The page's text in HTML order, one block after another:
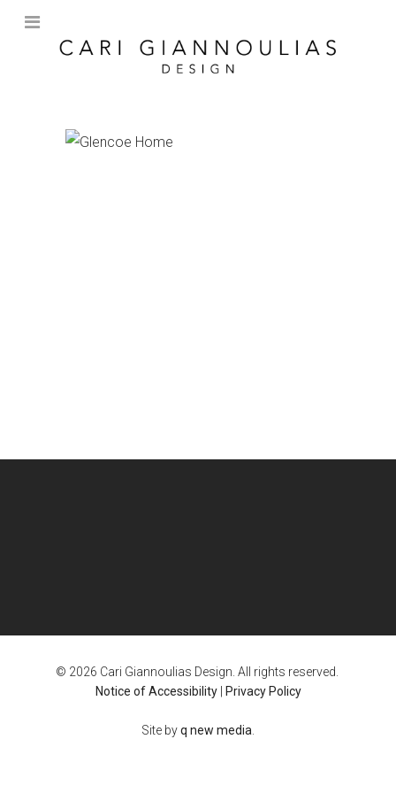
© 2026 Cari Giannoulias Design. All rights reserved.
Notice of Accessibility| Privacy Policy
Site byq new media